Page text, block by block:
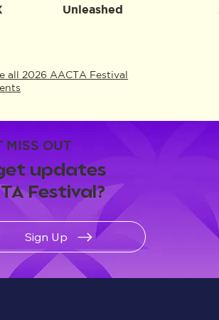
Unleashed
all 2026 AACTA Festival
MISS OUT
updates
Festival?
Sign Up